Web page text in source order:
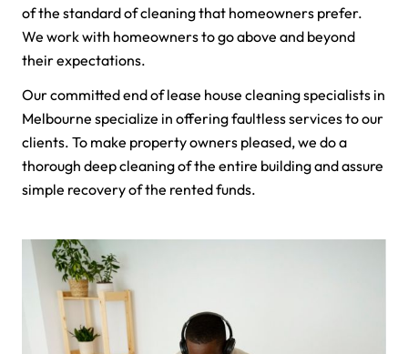
of the standard of cleaning that homeowners prefer.
We work with homeowners to go above and beyond
their expectations.
Our committed end of lease house cleaning specialists in
Melbourne specialize in offering faultless services to our
clients. To make property owners pleased, we do a
thorough deep cleaning of the entire building and assure
simple recovery of the rented funds.